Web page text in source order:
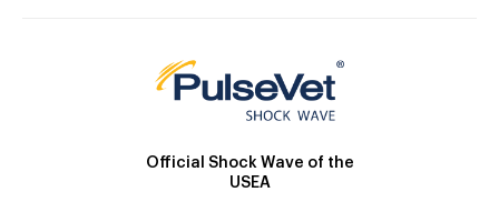
Official Shock Wave of the
USEA